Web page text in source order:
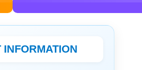
INFORMATION